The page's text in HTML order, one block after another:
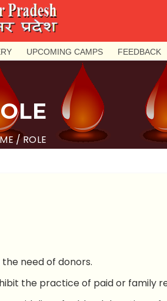
UPCOMING CAMPS FEEDBACK
/ ROLE
need of donors.
the practice of paid or family